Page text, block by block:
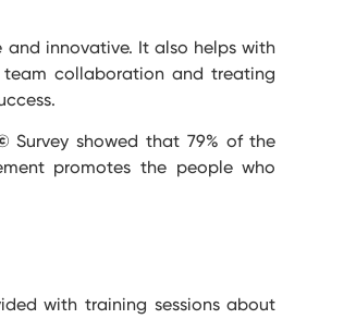
innovative. It also helps with
collaboration and treating
Survey showed that 79% of the
promotes the people who
with training sessions about